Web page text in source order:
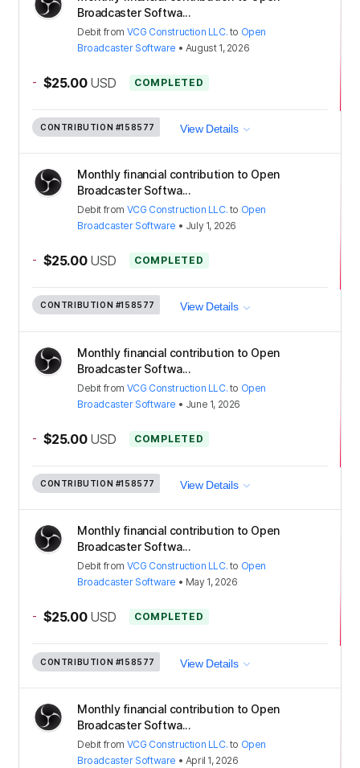
Broadcaster Softwa...
Debit from VCG Construction LLC. to Open
Broadcaster Software • August 1, 2026
- $25.00 USD COMPLETED
CONTRIBUTION #158577 View Details
Monthly financial contribution to Open
Broadcaster Softwa...
Debit from VCG Construction LLC. to Open
Broadcaster Software • July 1, 2026
- $25.00 USD COMPLETED
CONTRIBUTION #158577 View Details
Monthly financial contribution to Open
Broadcaster Softwa...
Debit from VCG Construction LLC. to Open
Broadcaster Software • June 1, 2026
- $25.00 USD COMPLETED
CONTRIBUTION #158577 View Details
Monthly financial contribution to Open
Broadcaster Softwa...
Debit from VCG Construction LLC. to Open
Broadcaster Software • May 1, 2026
- $25.00 USD COMPLETED
CONTRIBUTION #158577 View Details
Monthly financial contribution to Open
Broadcaster Softwa...
Debit from VCG Construction LLC. to Open
Broadcaster Software • April 1, 2026